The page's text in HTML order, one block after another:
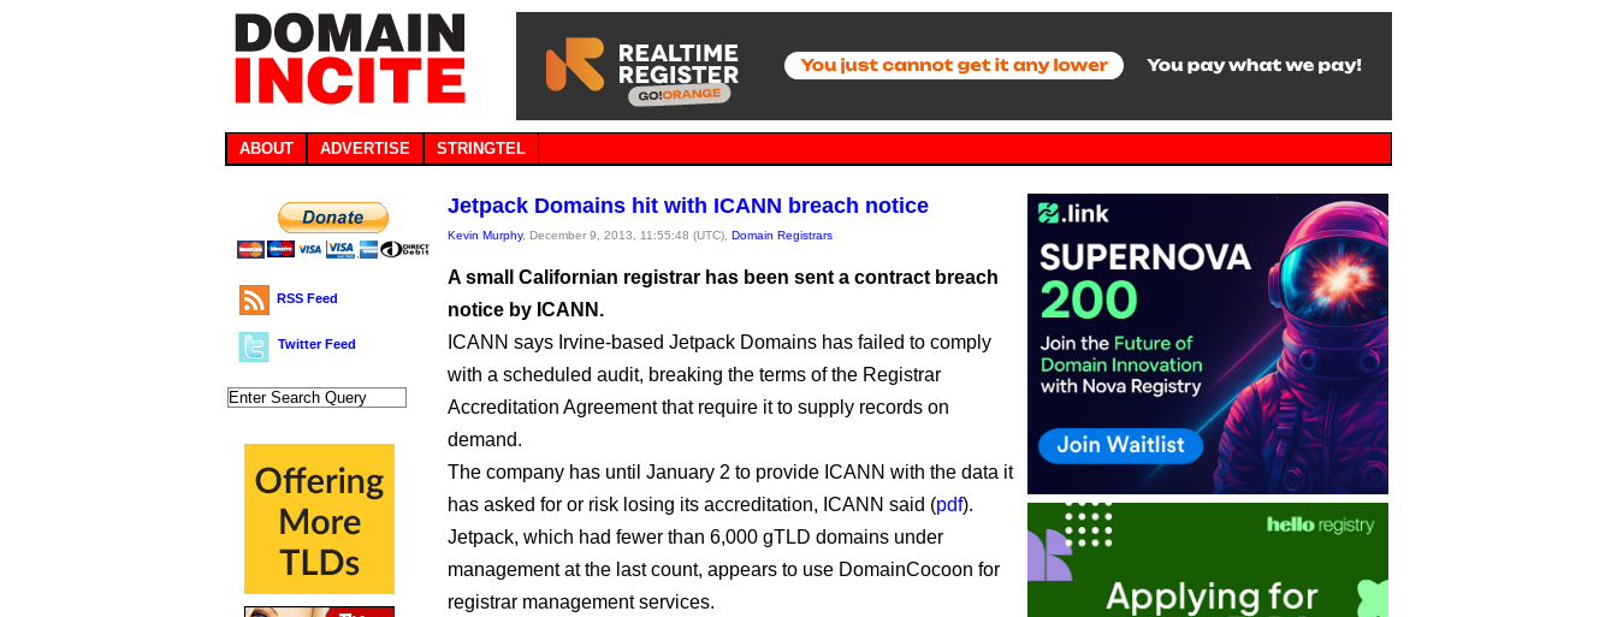
ABOUT ADVERTISE STRINGTEL
RSS Feed
Twitter Feed
Jetpack Domains hit with ICANN breach notice
Kevin Murphy, December 9, 2013, 11:55:48 (UTC), Domain Registrars
A small Californian registrar has been sent a contract breach
notice by ICANN.
ICANN says Irvine-based Jetpack Domains has failed to comply
with a scheduled audit, breaking the terms of the Registrar
Accreditation Agreement that require it to supply records on
demand.
The company has until January 2 to provide ICANN with the data it
has asked for or risk losing its accreditation, ICANN said (pdf).
Jetpack, which had fewer than 6,000 gTLD domains under
management at the last count, appears to use DomainCocoon for
registrar management services.